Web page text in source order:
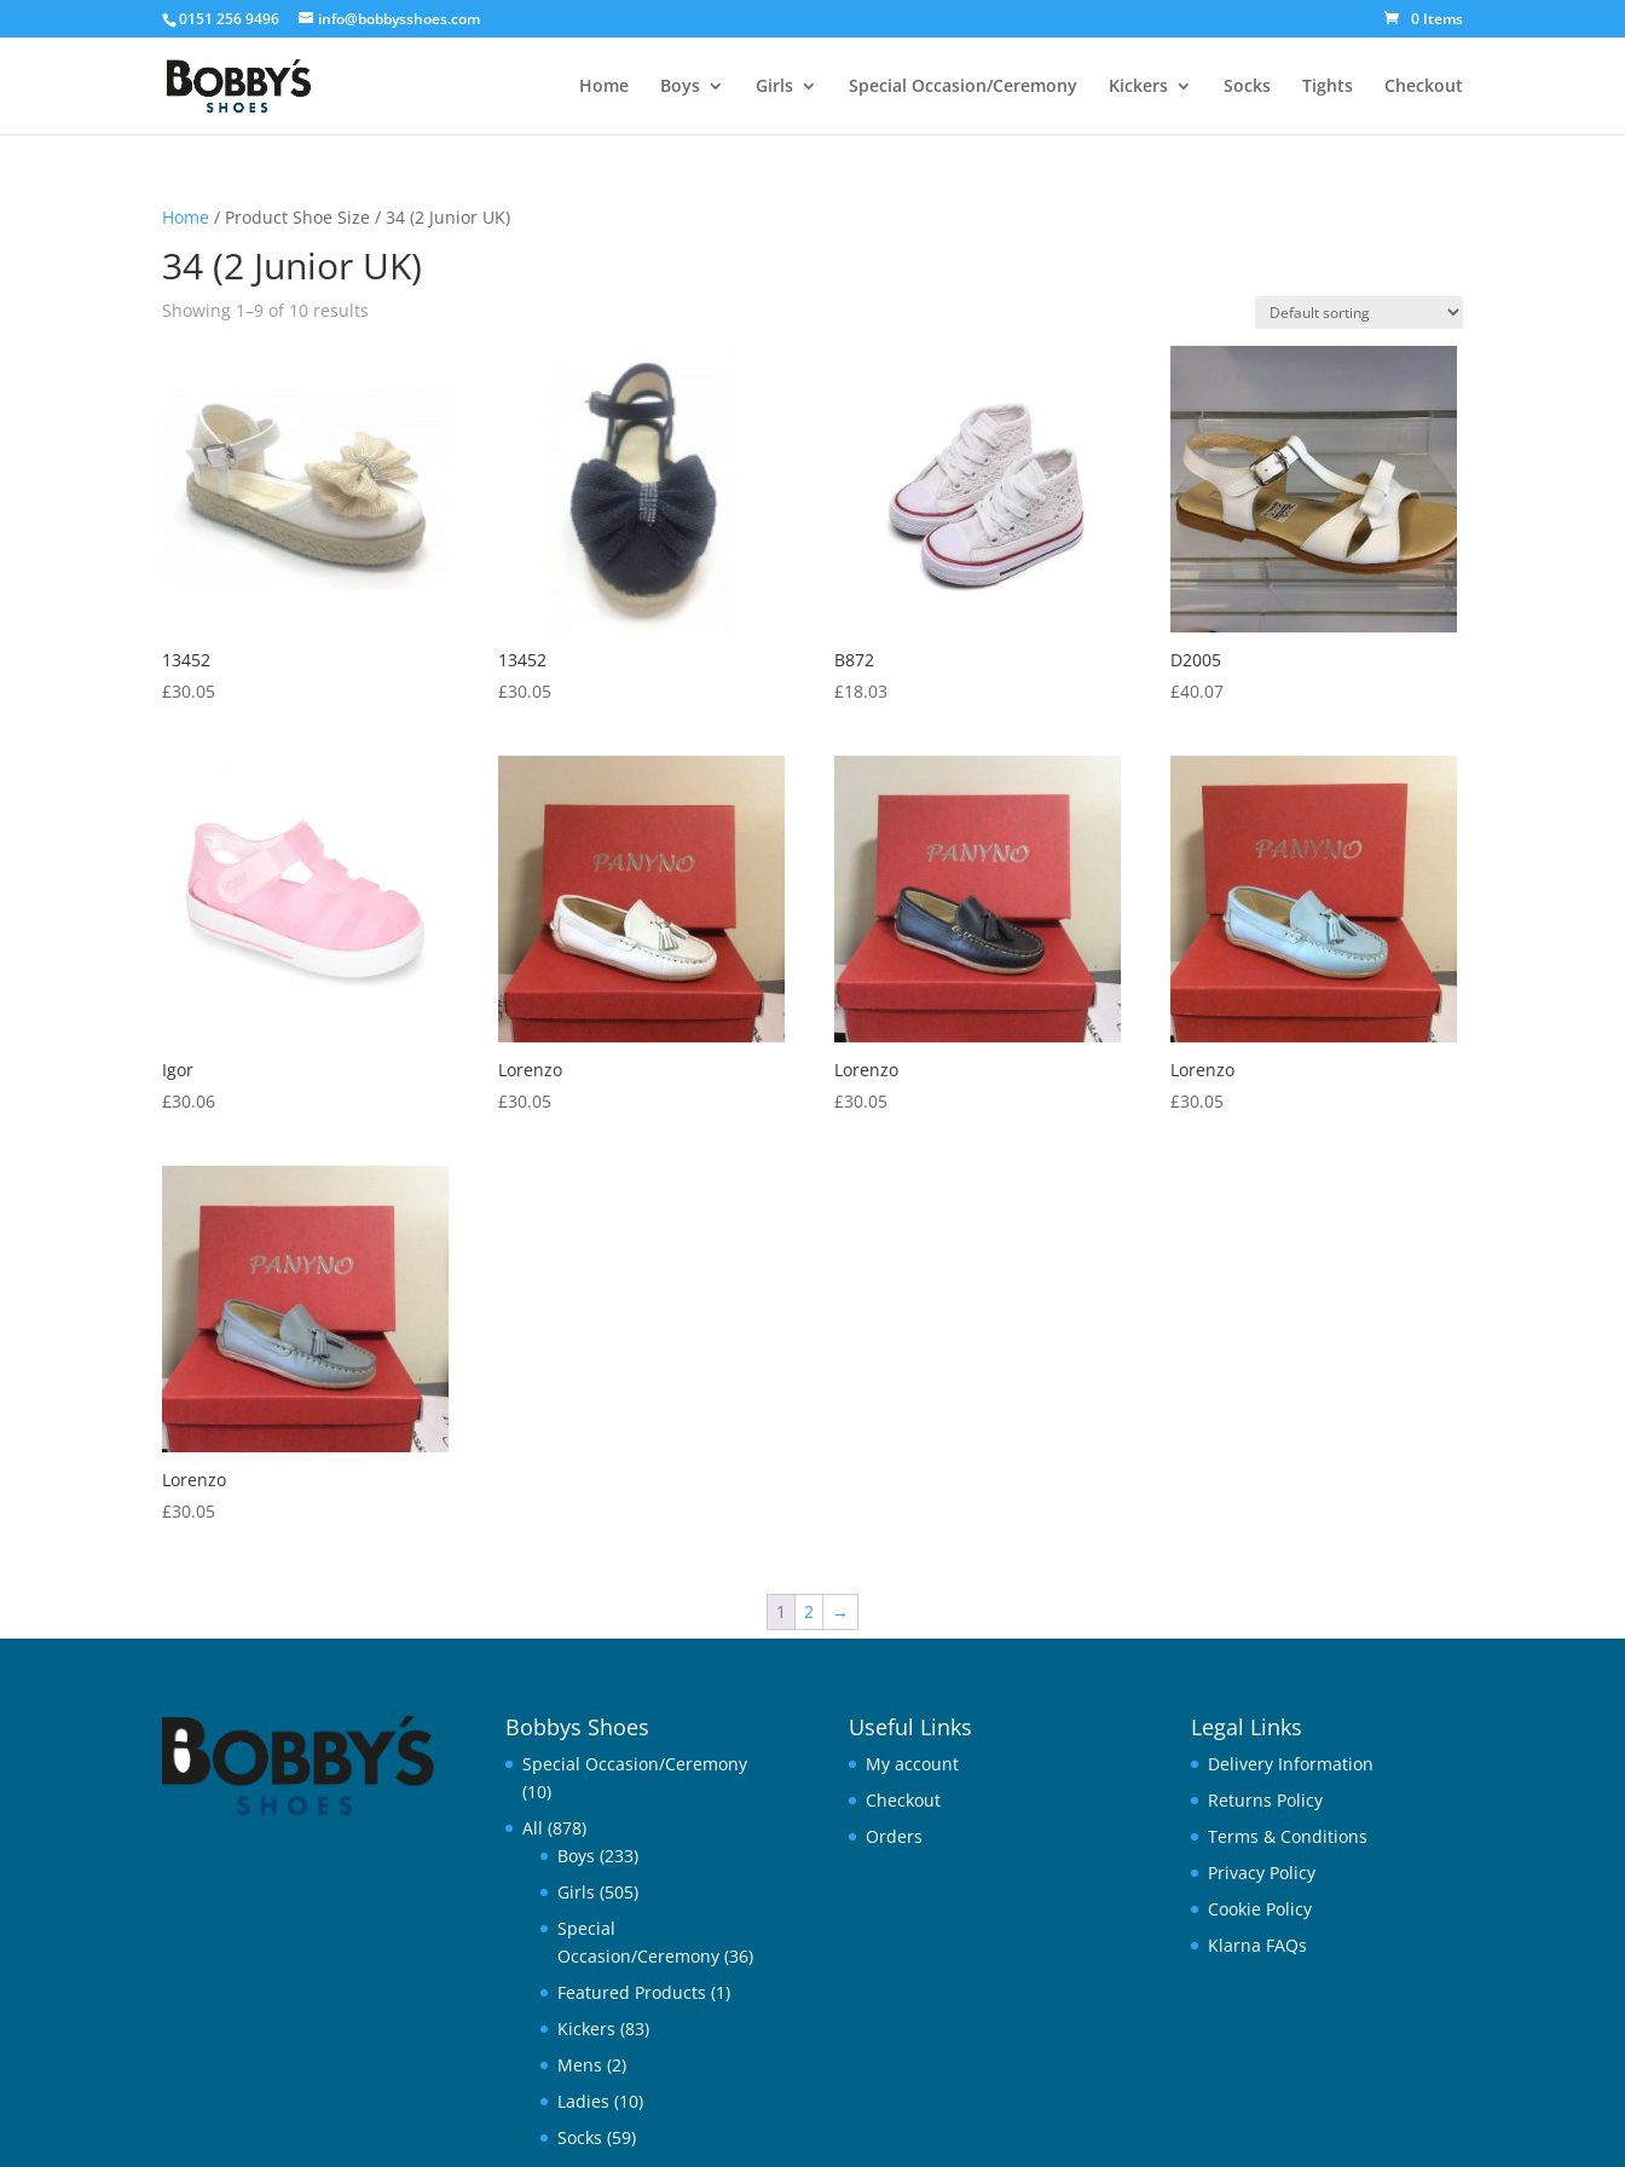
0151 256 9496 info@bobbysshoes.com 0 Items
Home Boys Girls Special Occasion/Ceremony Kickers Socks Tights Checkout
Home / Product Shoe Size / 34 (2 Junior UK)
34 (2 Junior UK)
Showing 1–9 of 10 results
13452
£30.05
13452
£30.05
B872
£18.03
D2005
£40.07
Igor
£30.06
Lorenzo
£30.05
Lorenzo
£30.05
Lorenzo
£30.05
Lorenzo
£30.05
1 2 →
Bobbys Shoes
Special Occasion/Ceremony
(10)
All (878)
Boys (233)
Girls (505)
Special
Occasion/Ceremony (36)
Featured Products (1)
Kickers (83)
Mens (2)
Ladies (10)
Socks (59)
Useful Links
My account
Checkout
Orders
Legal Links
Delivery Information
Returns Policy
Terms & Conditions
Privacy Policy
Cookie Policy
Klarna FAQs